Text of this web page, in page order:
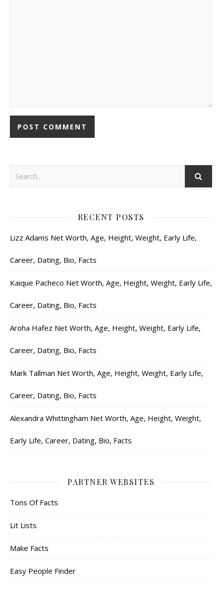
RECENT POSTS
Lizz Adams Net Worth, Age, Height, Weight, Early Life,
Career, Dating, Bio, Facts
Kaique Pacheco Net Worth, Age, Height, Weight, Early Life,
Career, Dating, Bio, Facts
Aroha Hafez Net Worth, Age, Height, Weight, Early Life,
Career, Dating, Bio, Facts
Mark Tallman Net Worth, Age, Height, Weight, Early Life,
Career, Dating, Bio, Facts
Alexandra Whittingham Net Worth, Age, Height, Weight,
Early Life, Career, Dating, Bio, Facts
PARTNER WEBSITES
Tons Of Facts
Lit Lists
Make Facts
Easy People Finder